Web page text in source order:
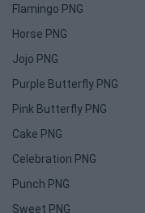
Flamingo PNG
Horse PNG
Jojo PNG
Purple Butterfly PNG
Pink Butterfly PNG
Cake PNG
Celebration PNG
Punch PNG
Sweet PNG